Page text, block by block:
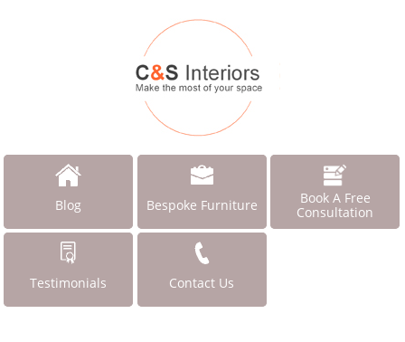
Blog Bespoke Furniture
Book A Free
Consultation
Testimonials Contact Us